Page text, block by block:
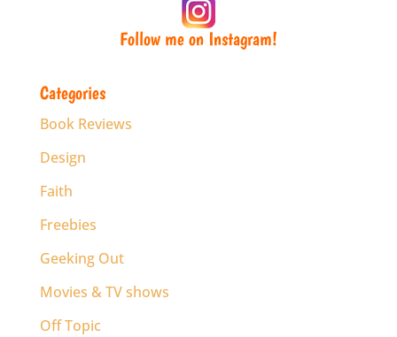
Follow me on Instagram!
Categories
Book Reviews
Design
Faith
Freebies
Geeking Out
Movies & TV shows
Off Topic